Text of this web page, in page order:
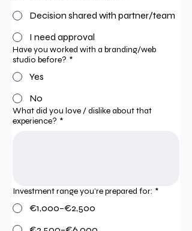
Decision shared with partner/team
I need approval
Have you worked with a branding/web
studio before? *
Yes
No
What did you love / dislike about that
experience? *
Investment range you’re prepared for: *
€1,000–€2,500